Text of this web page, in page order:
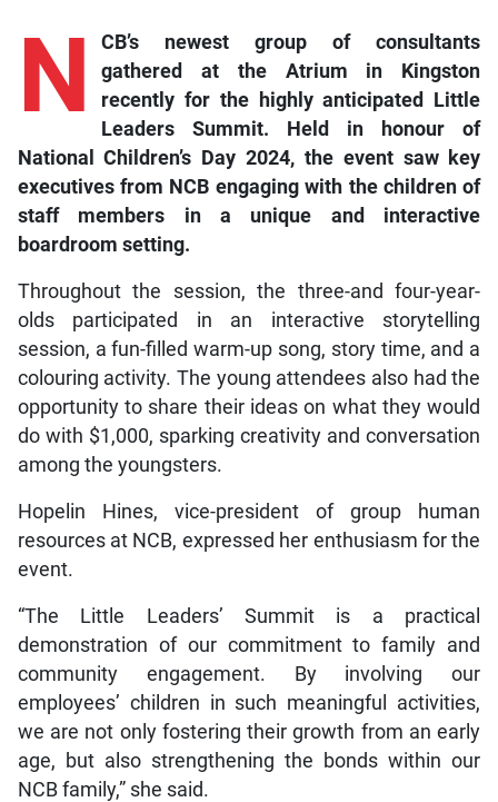
N
CB’s newest group of consultants
gathered at the Atrium in Kingston
recently for the highly anticipated Little
Leaders Summit. Held in honour of
National Children’s Day 2024, the event saw key
executives from NCB engaging with the children of
staff members in a unique and interactive
boardroom setting.
Throughout the session, the three-and four-year-
olds participated in an interactive storytelling
session, a fun-filled warm-up song, story time, and a
colouring activity. The young attendees also had the
opportunity to share their ideas on what they would
do with $1,000, sparking creativity and conversation
among the youngsters.
Hopelin Hines, vice-president of group human
resources at NCB, expressed her enthusiasm for the
event.
“The Little Leaders’ Summit is a practical
demonstration of our commitment to family and
community engagement. By involving our
employees’ children in such meaningful activities,
we are not only fostering their growth from an early
age, but also strengthening the bonds within our
NCB family,” she said.